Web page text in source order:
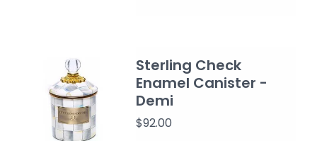
Sterling Check
Enamel Canister -
Demi
$92.00